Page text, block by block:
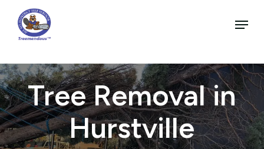
main
content
Menu
Tree Removal in
Hurstville